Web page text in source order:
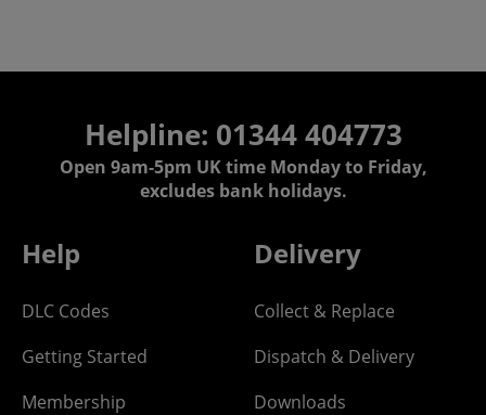
Helpline: 01344 404773
Open 9am-5pm UK time Monday to Friday,
excludes bank holidays.
Help
DLC Codes
Getting Started
Membership
Delivery
Collect & Replace
Dispatch & Delivery
Downloads